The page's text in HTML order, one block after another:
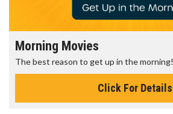
Morning Movies
The best reason to get up in the morning!
Click For Details